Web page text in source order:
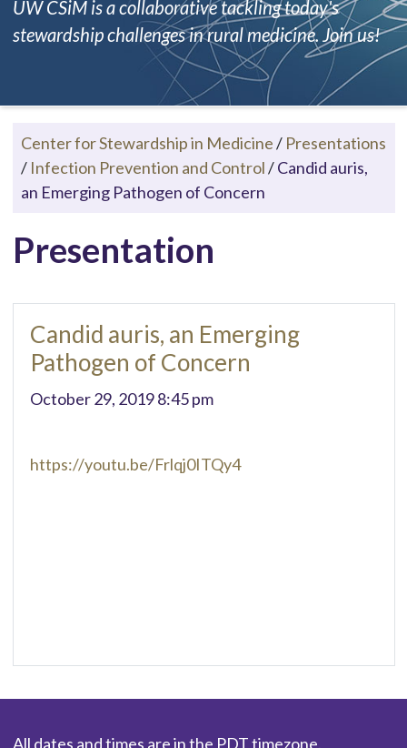
UW CSiM is a collaborative tackling today's
stewardship challenges in rural medicine. Join us!
Center for Stewardship in Medicine/ Presentations
/ Infection Prevention and Control/Candid auris,
an Emerging Pathogen of Concern
Presentation
https://youtu.be/Frlqj0ITQy4
Candid auris, an Emerging
Pathogen of Concern
October 29, 2019 8:45 pm
All dates and times are in the PDT timezone.